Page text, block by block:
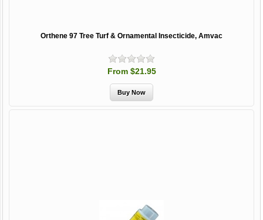
Orthene 97 Tree Turf & Ornamental Insecticide, Amvac
From $21.95